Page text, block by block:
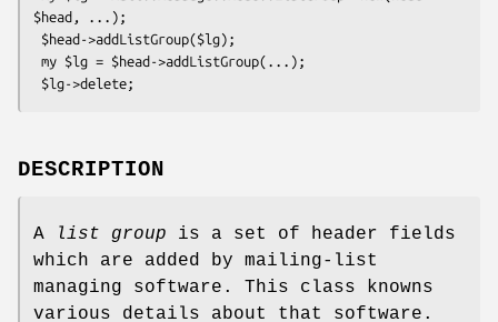
$head, ...);
DESCRIPTION
A list group is a set of header fields
which are added by mailing-list
managing software. This class knowns
various details about that software.